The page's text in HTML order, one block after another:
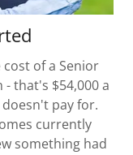
of a Senior
- that's $54,000 a
pay for.
currently
something had